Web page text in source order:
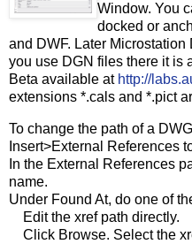
Window. You
docked or
and DWF. Later
you use DGN files there it is
Beta available at http://
extensions *.cals and *.pict
To change the path of a
Insert>External References
In the External References
name.
Under Found At, do one of
Edit the xref path directly.
Click Browse. Select the